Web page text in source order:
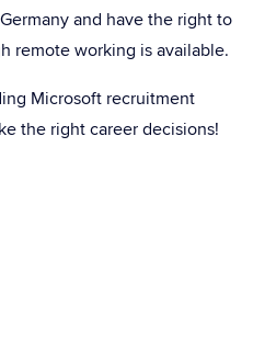
and have the right to
remote working is available.
Microsoft recruitment
the right career decisions!